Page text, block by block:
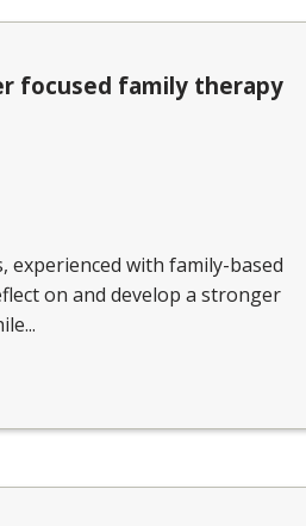
focused family therapy
with family-based
on and develop a stronger